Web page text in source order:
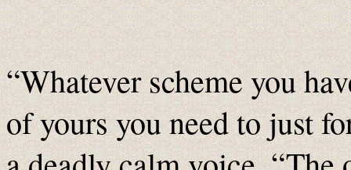
“Whatever scheme you
of yours you need to just